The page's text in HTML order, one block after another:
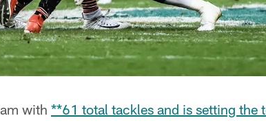
with **61 total tackles and is setting the